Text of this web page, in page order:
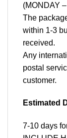
(MONDAY
The
within 1-3
received.
Any
postal
customer.
Estimated
7-10 days